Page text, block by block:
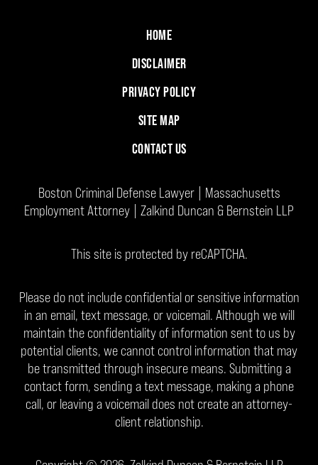
HOME
DISCLAIMER
PRIVACY POLICY
SITE MAP
CONTACT US
Boston Criminal Defense Lawyer | Massachusetts
Employment Attorney | Zalkind Duncan & Bernstein LLP
This site is protected by reCAPTCHA.
Please do not include confidential or sensitive information
in an email, text message, or voicemail. Although we will
maintain the confidentiality of information sent to us by
potential clients, we cannot control information that may
be transmitted through insecure means. Submitting a
contact form, sending a text message, making a phone
call, or leaving a voicemail does not create an attorney-
client relationship.